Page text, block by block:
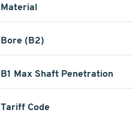
Material
Bore (B2)
B1 Max Shaft Penetration
Tariff Code